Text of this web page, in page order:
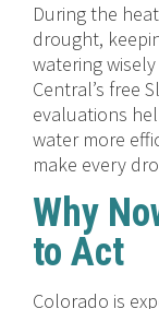
During the
drought,
watering
Central’s free
evaluations
water more
make every
Why
to Act
Colorado is